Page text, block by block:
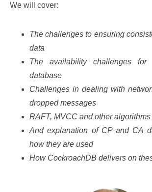
We will cover:
The challenges to ensuring
data
The availability challenges for
database
Challenges in dealing with
dropped messages
RAFT, MVCC and other algorithms
And explanation of CP and CA
how they are used
How CockroachDB delivers on